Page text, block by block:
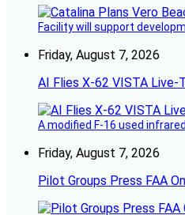
Facility will support
Friday, August 7, 2026
AI Flies X-62 VISTA
A modified F-16 used
Friday, August 7, 2026
Pilot Groups Press FAA